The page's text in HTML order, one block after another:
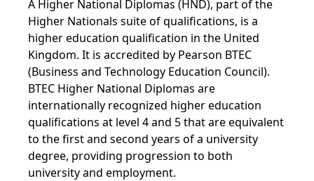
A Higher National Diplomas (HND), part of the
Higher Nationals suite of qualifications, is a
higher education qualification in the United
Kingdom. It is accredited by Pearson BTEC
(Business and Technology Education Council).
BTEC Higher National Diplomas are
internationally recognized higher education
qualifications at level 4 and 5 that are equivalent
to the first and second years of a university
degree, providing progression to both
university and employment.